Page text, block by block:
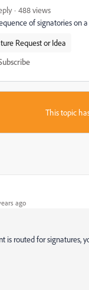
488 views
of signatories on
Request or Idea
This topic
ago
is routed for signatures,